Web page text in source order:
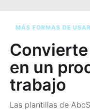
MÁS FORMAS DE
en un
trabajo
Las plantillas de